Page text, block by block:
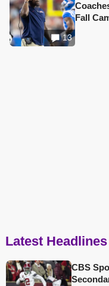
13
Fall
Latest Headlines
CBS